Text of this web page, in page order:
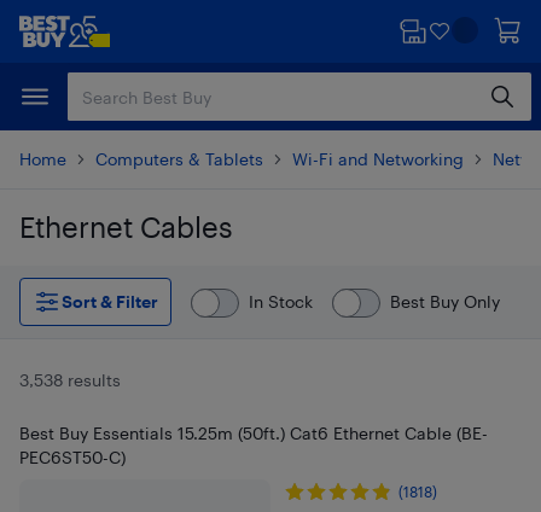
Skip
content
Skip
Home Computers & Tablets Wi-Fi and Networking
Ethernet Cables
Skip to results
Sort & Filter
In Stock Best Buy Only
3,538 results
Best Buy Essentials 15.25m (50ft.) Cat6 Ethernet Cable (BE-
PEC6ST50-C)
(1818)